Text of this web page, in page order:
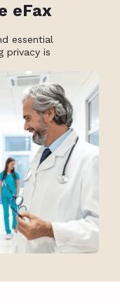
eFax
essential
privacy is